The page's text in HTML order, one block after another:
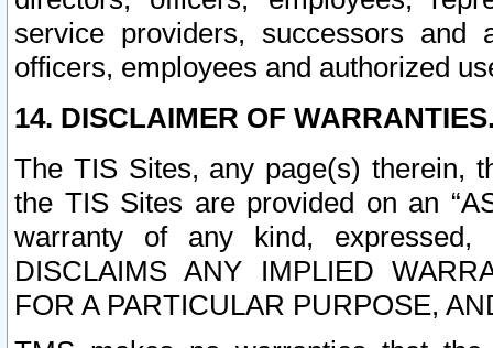
service providers, successors and
officers, employees and authorized
14. DISCLAIMER OF
The TIS Sites, any page(s) therein,
the TIS Sites are provided on an
warranty of any kind, expressed,
DISCLAIMS ANY IMPLIED
FOR A PARTICULAR PURPOSE,